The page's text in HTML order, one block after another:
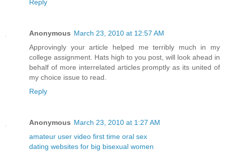
Reply
Anonymous March 23, 2010 at 12:57 AM
Approvingly your article helped me terribly much in my
college assignment. Hats high to you post, will look ahead in
behalf of more interrelated articles promptly as its united of
my choice issue to read.
Reply
Anonymous March 23, 2010 at 1:27 AM
amateur user video first time oral sex
dating websites for big bisexual women